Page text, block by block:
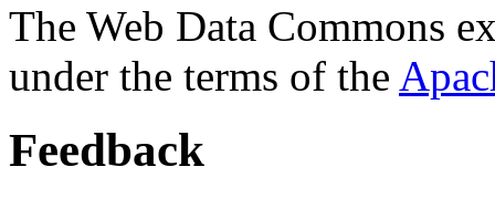
The Web Data Commons
under the terms of the
Feedback